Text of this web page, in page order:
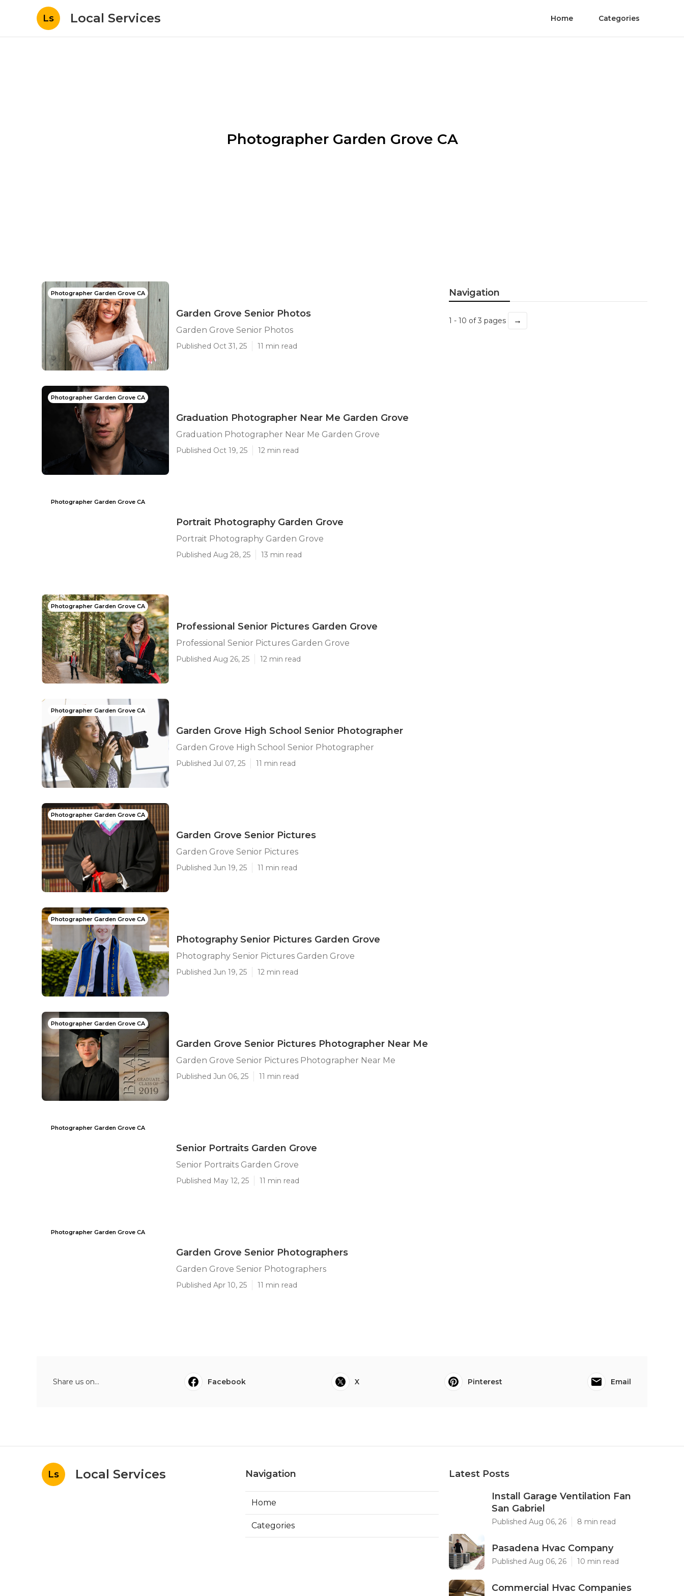
Ls Local Services Home Categories
Photographer Garden Grove CA
Photographer Garden Grove CA
Garden Grove Senior Photos
Garden Grove Senior Photos
Published Oct 31, 25 11 min read
Photographer Garden Grove CA
Graduation Photographer Near Me Garden Grove
Graduation Photographer Near Me Garden Grove
Published Oct 19, 25 12 min read
Photographer Garden Grove CA
Portrait Photography Garden Grove
Portrait Photography Garden Grove
Published Aug 28, 25 13 min read
Photographer Garden Grove CA
Professional Senior Pictures Garden Grove
Professional Senior Pictures Garden Grove
Published Aug 26, 25 12 min read
Photographer Garden Grove CA
Garden Grove High School Senior Photographer
Garden Grove High School Senior Photographer
Published Jul 07, 25 11 min read
Photographer Garden Grove CA
Garden Grove Senior Pictures
Garden Grove Senior Pictures
Published Jun 19, 25 11 min read
Photographer Garden Grove CA
Photography Senior Pictures Garden Grove
Photography Senior Pictures Garden Grove
Published Jun 19, 25 12 min read
Photographer Garden Grove CA
Garden Grove Senior Pictures Photographer Near Me
Garden Grove Senior Pictures Photographer Near Me
Published Jun 06, 25 11 min read
Photographer Garden Grove CA
Senior Portraits Garden Grove
Senior Portraits Garden Grove
Published May 12, 25 11 min read
Photographer Garden Grove CA
Garden Grove Senior Photographers
Garden Grove Senior Photographers
Published Apr 10, 25 11 min read
Navigation
1 - 10 of 3 pages →
Share us on... Facebook X Pinterest Email
Ls Local Services Navigation
Home
Categories
Latest Posts
Install Garage Ventilation Fan
San Gabriel
Published Aug 06, 26 8 min read
Pasadena Hvac Company
Published Aug 06, 26 10 min read
Commercial Hvac Companies